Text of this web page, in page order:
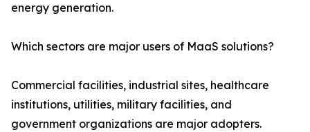
energy generation.
Which sectors are major users of MaaS solutions?
Commercial facilities, industrial sites, healthcare
institutions, utilities, military facilities, and
government organizations are major adopters.